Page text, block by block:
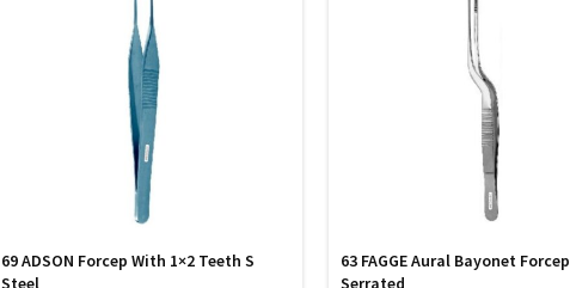
69 ADSON Forcep With 1×2 Teeth S
Steel
63 FAGGE Aural Bayonet Forcep
Serrated